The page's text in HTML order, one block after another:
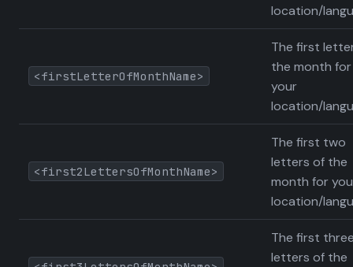
location/
<firstLetterOfMonthName>
The first
the month for
your
location/
<first2LettersOfMonthName>
The first two
letters of the
month for
location/
The first
letters of the